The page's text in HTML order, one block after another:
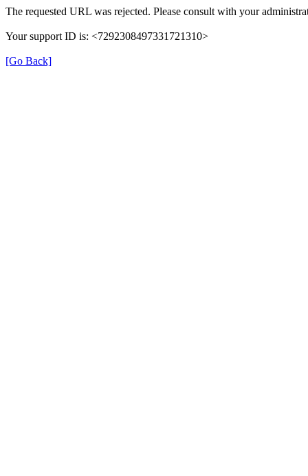
The requested URL was rejected. Please consult with your
Your support ID is: <7292308497331721310>
[Go Back]